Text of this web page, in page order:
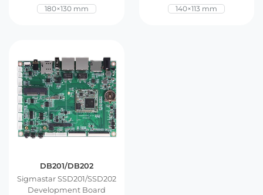
180×130 mm 140×113 mm
DB201/DB202
Sigmastar SSD201/SSD202
Development Board